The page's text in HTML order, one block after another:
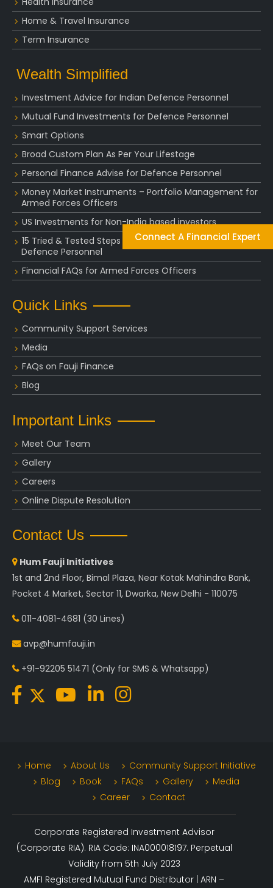
Home & Travel Insurance
Term Insurance
Wealth Simplified
Investment Advice for Indian Defence Personnel
Mutual Fund Investments for Defence Personnel
Smart Options
Broad Custom Plan As Per Your Lifestage
Personal Finance Advise for Defence Personnel
Money Market Instruments – Portfolio Management for
Armed Forces Officers
US Investments for Non-India based investors
15 Tried & Tested Steps of Golden Retirement for
Defence Personnel
Financial FAQs for Armed Forces Officers
Quick Links
Community Support Services
Media
FAQs on Fauji Finance
Blog
Important Links
Meet Our Team
Gallery
Careers
Online Dispute Resolution
Contact Us
Hum Fauji Initiatives
1st and 2nd Floor, Bimal Plaza, Near Kotak Mahindra Bank,
Pocket 4 Market, Sector 11, Dwarka, New Delhi - 110075
011-4081-4681 (30 Lines)
avp@humfauji.in
+91-92205 51471 (Only for SMS & Whatsapp)
Home About Us
Community Support Initiative
Blog
Book FAQs Gallery
Media
Career
Contact
Corporate Registered Investment Advisor
(Corporate RIA). RIA Code: INA000018197. Perpetual
Validity from 5th July 2023
AMFI Registered Mutual Fund Distributor | ARN –
Connect A Financial Expert